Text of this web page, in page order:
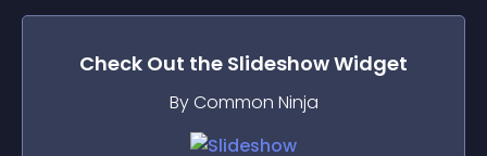
Check Out the SlideshowWidget
By Common Ninja